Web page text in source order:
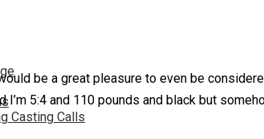
Casting Calls
be a great pleasure to even be
I’m 5:4 and 110 pounds and black but